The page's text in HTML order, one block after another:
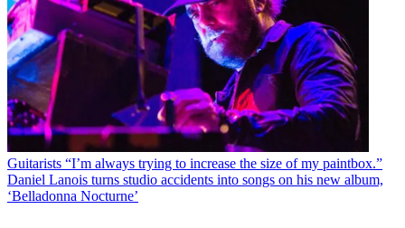
Guitarists “I’m always trying to increase the size of my paintbox.”
Daniel Lanois turns studio accidents into songs on his new album,
‘Belladonna Nocturne’